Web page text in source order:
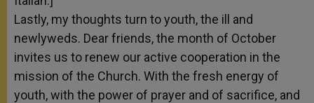
Lastly, my thoughts turn to youth, the ill and
newlyweds. Dear friends, the month of October
invites us to renew our active cooperation in the
mission of the Church. With the fresh energy of
youth, with the power of prayer and of sacrifice, and